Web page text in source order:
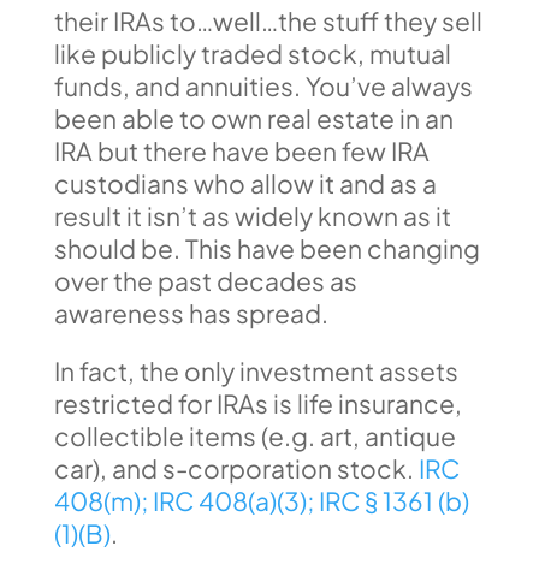
their IRAs to…well…the stuff they sell
like publicly traded stock, mutual
funds, and annuities. You’ve always
been able to own real estate in an
IRA but there have been few IRA
custodians who allow it and as a
result it isn’t as widely known as it
should be. This have been changing
over the past decades as
awareness has spread.
In fact, the only investment assets
restricted for IRAs is life insurance,
collectible items (e.g. art, antique
car), and s-corporation stock. IRC
408(m); IRC 408(a)(3); IRC § 1361 (b)
(1)(B).